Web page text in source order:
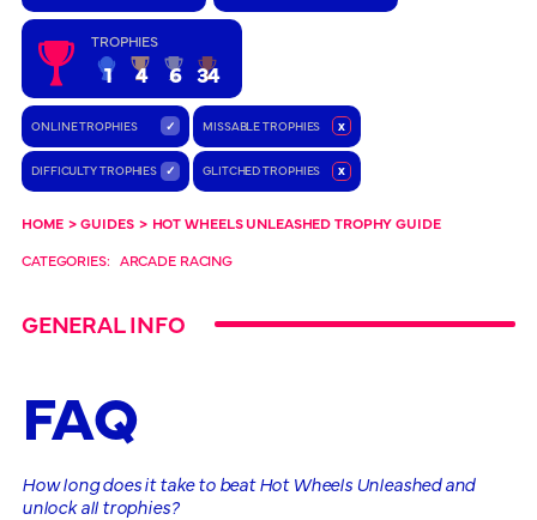
TROPHIES
1 4 6 34
ONLINE TROPHIES ✓ MISSABLE TROPHIES x
DIFFICULTY TROPHIES ✓ GLITCHED TROPHIES x
HOME > GUIDES > HOT WHEELS UNLEASHED TROPHY GUIDE
CATEGORIES: ARCADE RACING
GENERAL INFO
FAQ
How long does it take to beat Hot Wheels Unleashed and
unlock all trophies?